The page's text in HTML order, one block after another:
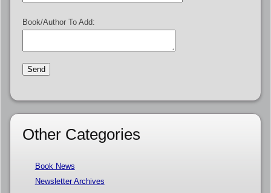
Book/Author To Add:
Other Categories
Book News
Newsletter Archives